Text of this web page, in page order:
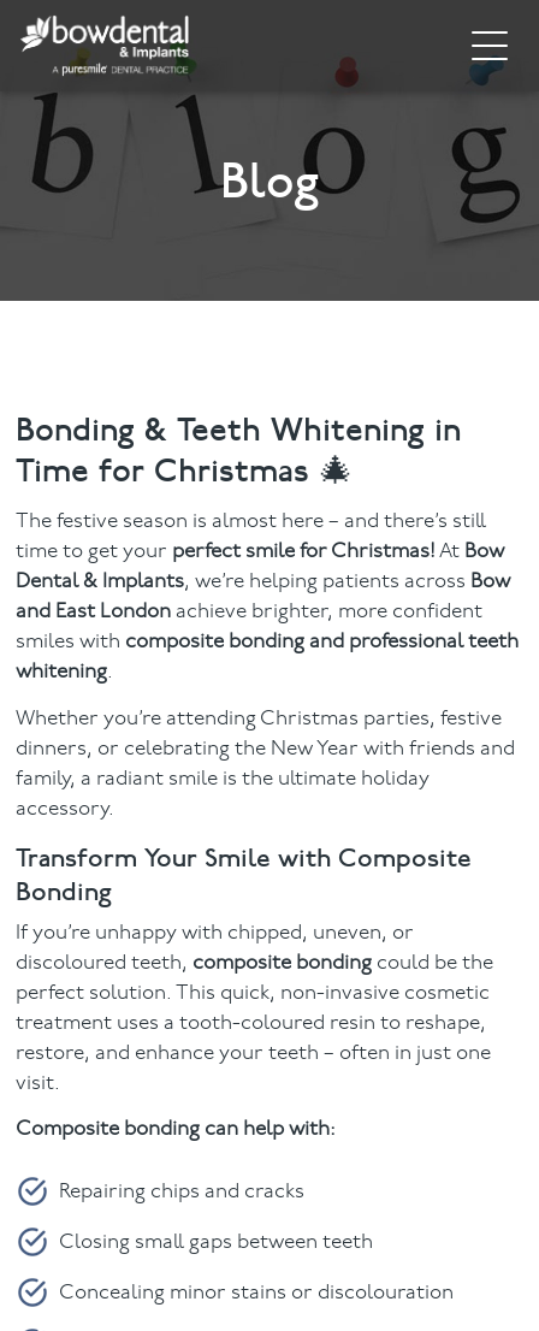
Home
About
Facial
Blog
Contact
Blog
Bonding & Teeth Whitening in
Time for Christmas 🎄
The festive season is almost here – and there’s still
time to get your perfect smile for Christmas! At Bow
Dental & Implants, we’re helping patients across Bow
and East London achieve brighter, more confident
smiles with composite bonding and professional teeth
whitening.
Whether you’re attending Christmas parties, festive
dinners, or celebrating the New Year with friends and
family, a radiant smile is the ultimate holiday
accessory.
Transform Your Smile with Composite
Bonding
If you’re unhappy with chipped, uneven, or
discoloured teeth, composite bonding could be the
perfect solution. This quick, non-invasive cosmetic
treatment uses a tooth-coloured resin to reshape,
restore, and enhance your teeth – often in just one
visit.
Composite bonding can help with:
Repairing chips and cracks
Closing small gaps between teeth
Concealing minor stains or discolouration